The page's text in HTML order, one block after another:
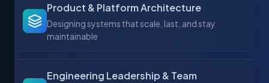
Product & Platform Architecture
Designing systems that scale, last, and stay
maintainable
Engineering Leadership & Team